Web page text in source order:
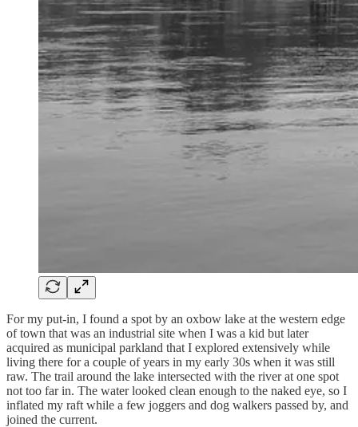
For my put-in, I found a spot by an oxbow lake at the western edge
of town that was an industrial site when I was a kid but later
acquired as municipal parkland that I explored extensively while
living there for a couple of years in my early 30s when it was still
raw. The trail around the lake intersected with the river at one spot
not too far in. The water looked clean enough to the naked eye, so I
inflated my raft while a few joggers and dog walkers passed by, and
joined the current.